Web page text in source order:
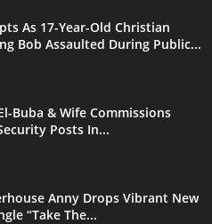
As 17-Year-Old Christian
Bob Assaulted During Public...
Buba & Wife Commissions
Posts In...
Anny Drops Vibrant New
“Take The...